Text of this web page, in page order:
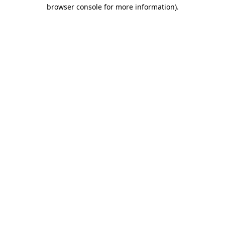
browser console for more information).